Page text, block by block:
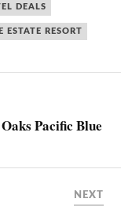
DEALS
ESTATE RESORT
Pacific Blue
NEXT